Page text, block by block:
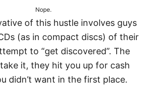
Nope.
of this hustle involves guys
(as in compact discs) of their
to “get discovered”. The
it, they hit you up for cash
didn’t want in the first place.